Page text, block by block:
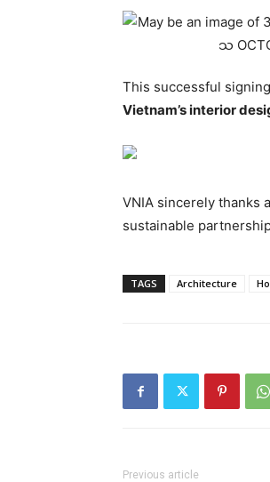
This successful signing
Vietnam’s interior
VNIA sincerely thanks
sustainable
TAGS Architecture
Previous article